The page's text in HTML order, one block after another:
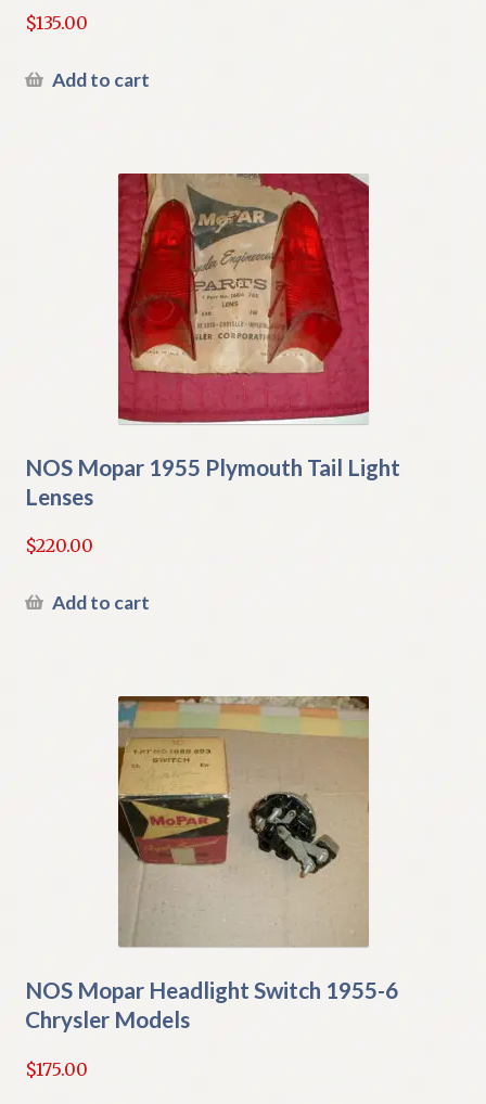
$135.00
Add to cart
NOS Mopar 1955 Plymouth Tail Light
Lenses
$220.00
Add to cart
NOS Mopar Headlight Switch 1955-6
Chrysler Models
$175.00